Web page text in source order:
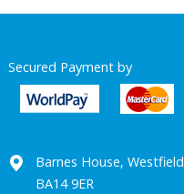
Secured Payment by
Barnes House,
BA14 9ER